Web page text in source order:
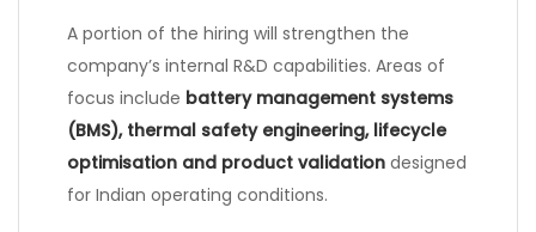
A portion of the hiring will strengthen the
company’s internal R&D capabilities. Areas of
focus include battery management systems
(BMS), thermal safety engineering, lifecycle
optimisation and product validation designed
for Indian operating conditions.